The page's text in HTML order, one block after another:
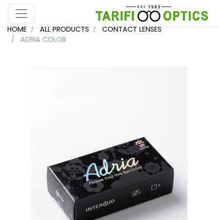
HOME ALL PRODUCTS
CONTACT LENSES
ADRIA COLOR